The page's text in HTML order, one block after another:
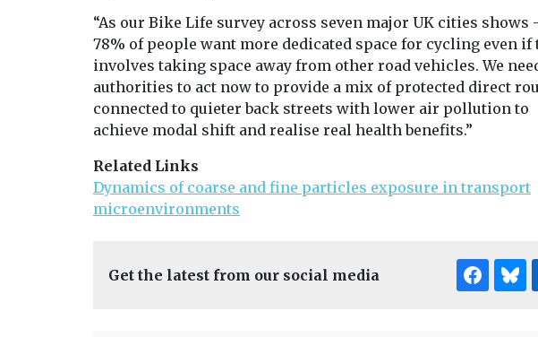
“As our Bike Life survey across seven major UK cities shows
78% of people want more dedicated space for cycling even if
involves taking space away from other road vehicles. We
authorities to act now to provide a mix of protected direct
connected to quieter back streets with lower air pollution to
achieve modal shift and realise real health benefits.”
Related Links
Dynamics of coarse and fine particles exposure in transport
microenvironments
Get the latest from our social media